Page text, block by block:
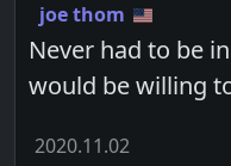
joe thom
Never had to be
would be willing
2020.11.02